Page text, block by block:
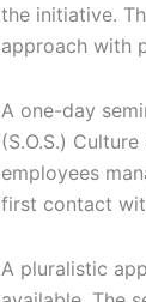
the initiative.
approach with
A one-day
(S.O.S.)
employees
first contact
A pluralistic